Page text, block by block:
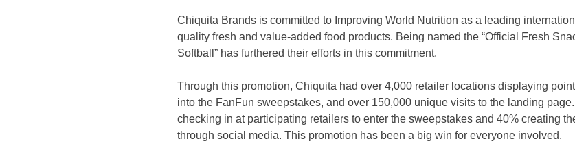
Chiquita Brands is committed to Improving World Nutrition as a leading
quality fresh and value-added food products. Being named the “Official Fresh
Softball” has furthered their efforts in this commitment.
Through this promotion, Chiquita had over 4,000 retailer locations displaying
into the FanFun sweepstakes, and over 150,000 unique visits to the landing
checking in at participating retailers to enter the sweepstakes and 40% creating
through social media. This promotion has been a big win for everyone involved.